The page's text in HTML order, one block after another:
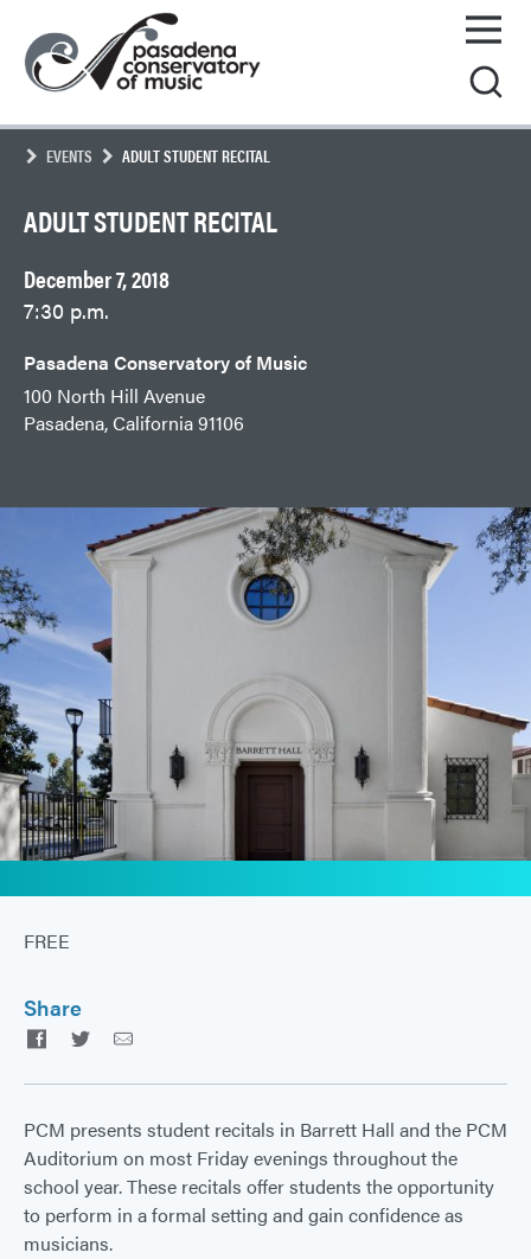
content
Conservatory
of
EVENTS ADULT STUDENT RECITAL
ADULT STUDENT RECITAL
December 7, 2018
7:30 p.m.
Pasadena Conservatory of Music
100 North Hill Avenue
Pasadena, California 91106
FREE
Share
Facebook
Twitter
PCM presents student recitals in Barrett Hall and the PCM
Auditorium on most Friday evenings throughout the
school year. These recitals offer students the opportunity
to perform in a formal setting and gain confidence as
musicians.